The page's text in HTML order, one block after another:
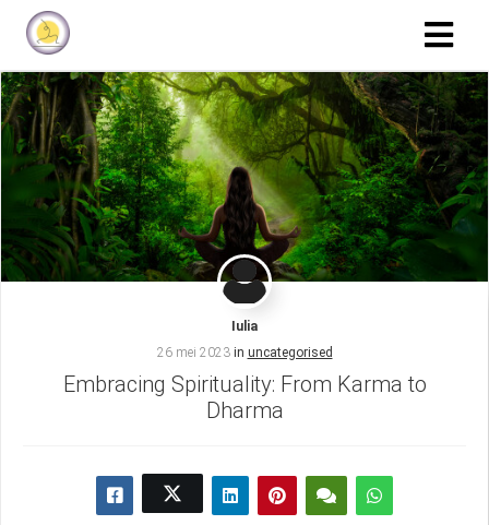
Iulia
26 mei 2023 in uncategorised
Embracing Spirituality: From Karma to
Dharma